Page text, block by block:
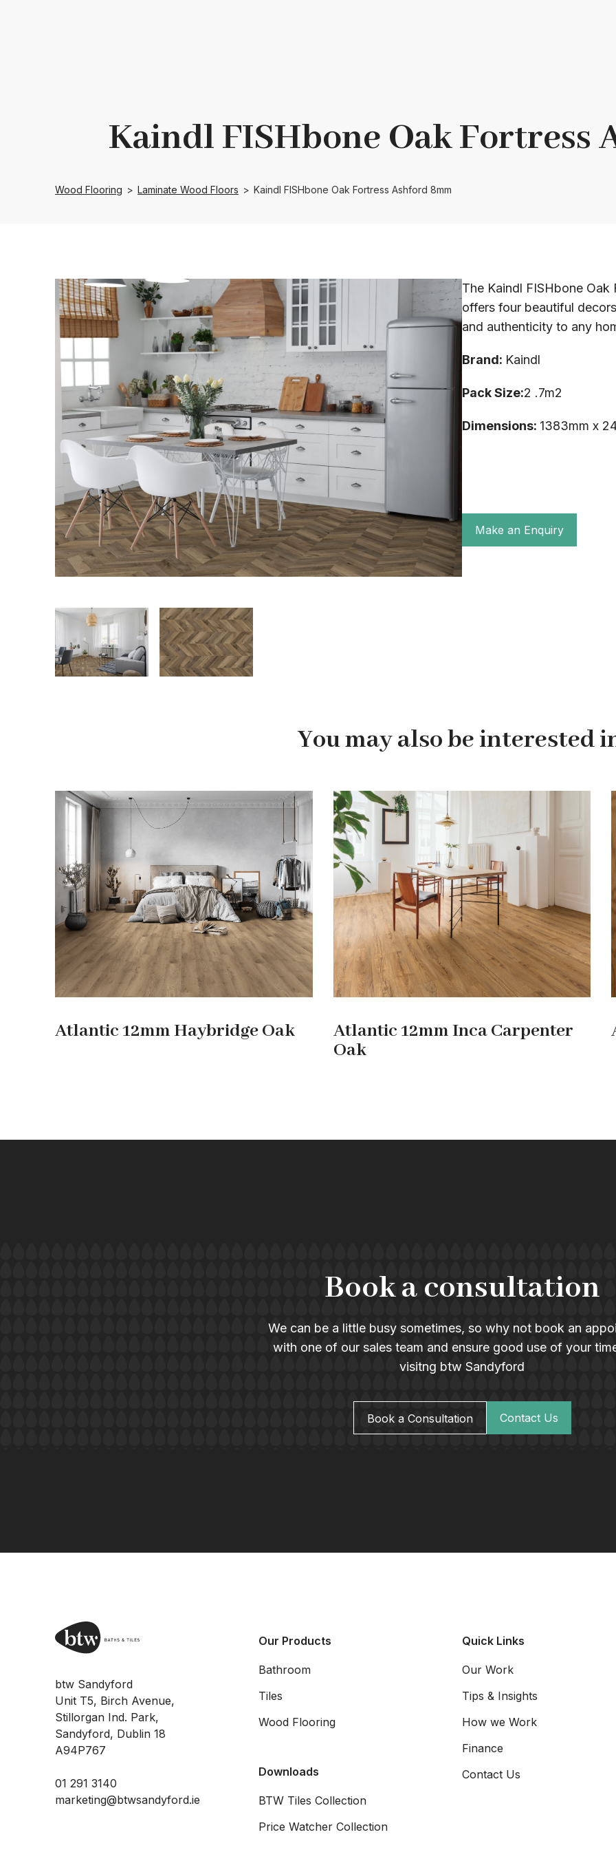
Kaindl FISHbone Oak Fortress
Wood Flooring > Laminate Wood Floors > Kaindl FISHbone Oak Fortress Ashford 8mm
The Kaindl FISHbone
offers four beautiful
and authenticity to any
Brand: Kaindl
Pack Size:2 .7m2
Dimensions: 1383mm x
Make an Enquiry
You may also be interested
Atlantic 12mm Haybridge Oak
Atlantic 12mm Inca Carpenter
Oak
Book a consultation
We can be a little busy sometimes, so why not book an
with one of our sales team and ensure good use of your
visitng btw Sandyford
Book a Consultation Contact Us
btw Sandyford
Unit T5, Birch Avenue,
Stillorgan Ind. Park,
Sandyford, Dublin 18
A94P767
01 291 3140
marketing@btwsandyford.ie
Our Products
Bathroom
Tiles
Wood Flooring
Downloads
BTW Tiles Collection
Price Watcher Collection
Quick Links
Our Work
Tips & Insights
How we Work
Finance
Contact Us